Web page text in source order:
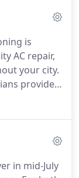
is
AC repair,
your city.
provide
A/C
we have in
in mid-July